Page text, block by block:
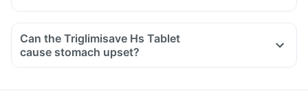
Can the Triglimisave Hs Tablet
cause stomach upset?